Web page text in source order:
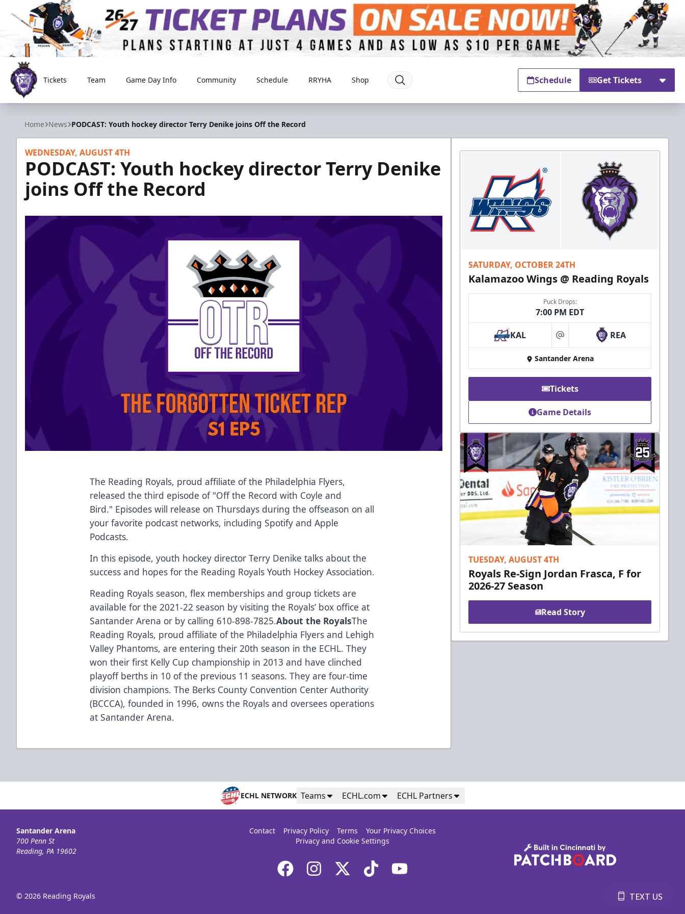
Reading Royals
Tickets Team Game Day Info Community Schedule RRYHA Shop Schedule Get Tickets
Home News PODCAST: Youth hockey director Terry Denike joins Off the Record
WEDNESDAY, AUGUST 4TH
PODCAST: Youth hockey director Terry Denike
joins Off the Record
The Reading Royals, proud affiliate of the Philadelphia Flyers,
released the third episode of "Off the Record with Coyle and
Bird." Episodes will release on Thursdays during the offseason on all
your favorite podcast networks, including Spotify and Apple
Podcasts.
In this episode, youth hockey director Terry Denike talks about the
success and hopes for the Reading Royals Youth Hockey Association.
Reading Royals season, flex memberships and group tickets are
available for the 2021-22 season by visiting the Royals’ box office at
Santander Arena or by calling 610-898-7825.About the RoyalsThe
Reading Royals, proud affiliate of the Philadelphia Flyers and Lehigh
Valley Phantoms, are entering their 20th season in the ECHL. They
won their first Kelly Cup championship in 2013 and have clinched
playoff berths in 10 of the previous 11 seasons. They are four-time
division champions. The Berks County Convention Center Authority
(BCCCA), founded in 1996, owns the Royals and oversees operations
at Santander Arena.
SATURDAY, OCTOBER 24TH
Kalamazoo Wings @ Reading Royals
Puck Drops:
7:00 PM EDT
KAL at REA
Santander Arena
Tickets
Game Details
TUESDAY, AUGUST 4TH
Royals Re-Sign Jordan Frasca, F for
2026-27 Season
Read Story
ECHL NETWORK Teams ECHL.com ECHL Partners
Santander Arena
700 Penn St
Reading, PA 19602
Contact Privacy Policy Terms
Your Privacy Choices
Privacy and Cookie Settings
© 2026 Reading Royals TEXT US